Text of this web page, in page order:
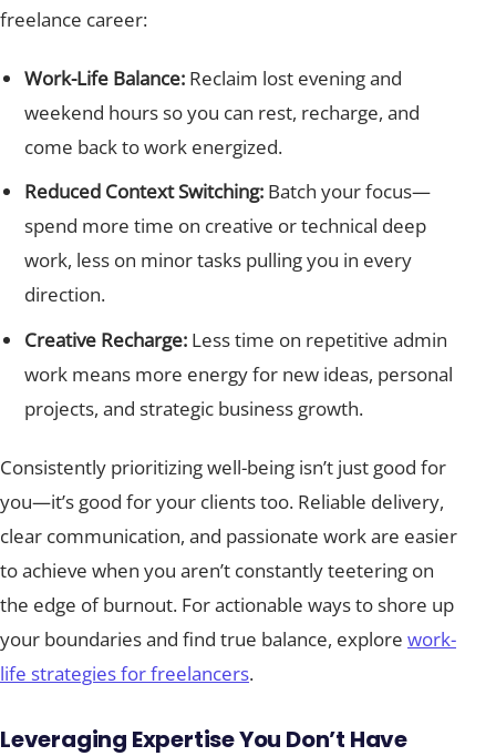
freelance career:
Work-Life Balance: Reclaim lost evening and
weekend hours so you can rest, recharge, and
come back to work energized.
Reduced Context Switching: Batch your focus—
spend more time on creative or technical deep
work, less on minor tasks pulling you in every
direction.
Creative Recharge: Less time on repetitive admin
work means more energy for new ideas, personal
projects, and strategic business growth.
Consistently prioritizing well-being isn’t just good for
you—it’s good for your clients too. Reliable delivery,
clear communication, and passionate work are easier
to achieve when you aren’t constantly teetering on
the edge of burnout. For actionable ways to shore up
your boundaries and find true balance, explore work-
life strategies for freelancers.
Leveraging Expertise You Don’t Have